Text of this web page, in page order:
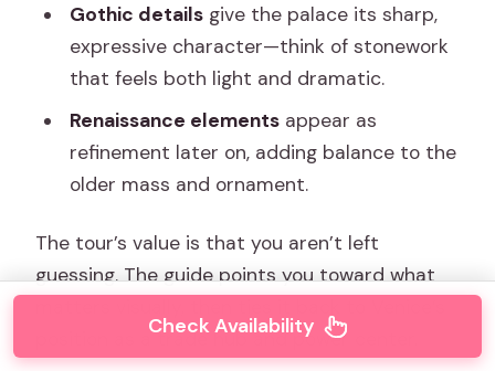
Gothic detailsgive the palace its sharp,
expressive character—think of stonework
that feels both light and dramatic.
Renaissance elementsappear as
refinement later on, adding balance to the
older mass and ornament.
The tour’s value is that you aren’t left
guessing. The guide points you toward what
position as a trade hub and power center.
Check Availability